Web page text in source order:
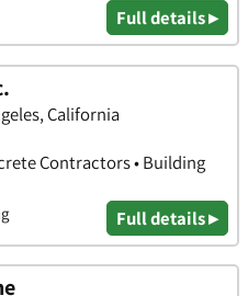
Full details ▸
California
Contractors • Building
Full details ▸